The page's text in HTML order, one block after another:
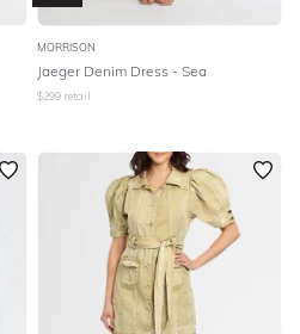
MORRISON
Jaeger Denim Dress - Sea
$299 retail